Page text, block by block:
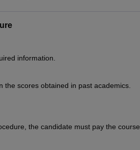
information.
the scores obtained in past academics.
the candidate must pay the course